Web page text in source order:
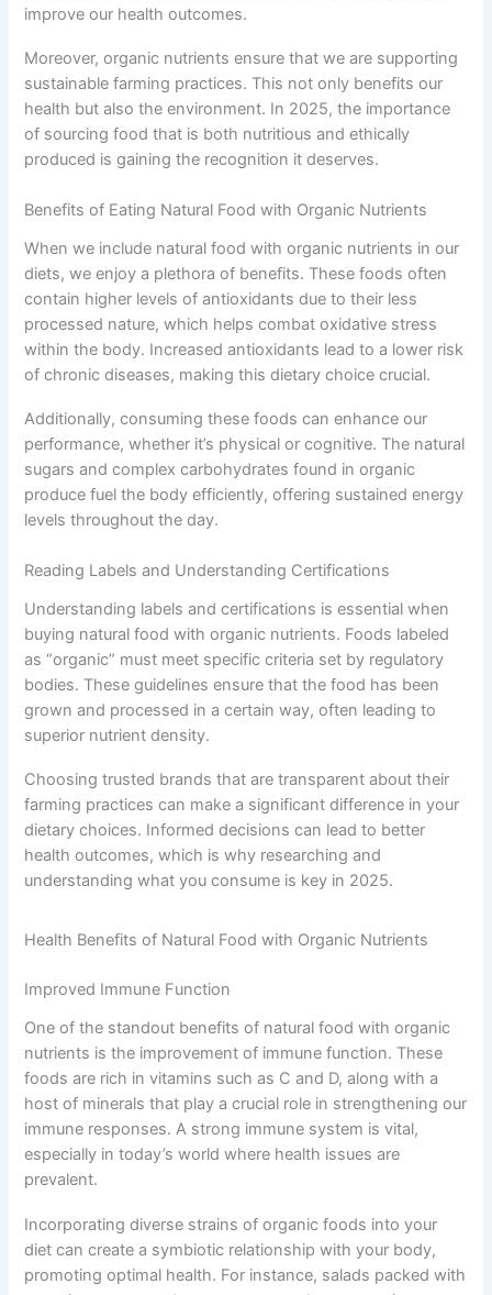
improve our health outcomes.
Moreover, organic nutrients ensure that we are supporting
sustainable farming practices. This not only benefits our
health but also the environment. In 2025, the importance
of sourcing food that is both nutritious and ethically
produced is gaining the recognition it deserves.
Benefits of Eating Natural Food with Organic Nutrients
When we include natural food with organic nutrients in our
diets, we enjoy a plethora of benefits. These foods often
contain higher levels of antioxidants due to their less
processed nature, which helps combat oxidative stress
within the body. Increased antioxidants lead to a lower risk
of chronic diseases, making this dietary choice crucial.
Additionally, consuming these foods can enhance our
performance, whether it’s physical or cognitive. The natural
sugars and complex carbohydrates found in organic
produce fuel the body efficiently, offering sustained energy
levels throughout the day.
Reading Labels and Understanding Certifications
Understanding labels and certifications is essential when
buying natural food with organic nutrients. Foods labeled
as “organic” must meet specific criteria set by regulatory
bodies. These guidelines ensure that the food has been
grown and processed in a certain way, often leading to
superior nutrient density.
Choosing trusted brands that are transparent about their
farming practices can make a significant difference in your
dietary choices. Informed decisions can lead to better
health outcomes, which is why researching and
understanding what you consume is key in 2025.
Health Benefits of Natural Food with Organic Nutrients
Improved Immune Function
One of the standout benefits of natural food with organic
nutrients is the improvement of immune function. These
foods are rich in vitamins such as C and D, along with a
host of minerals that play a crucial role in strengthening our
immune responses. A strong immune system is vital,
especially in today’s world where health issues are
prevalent.
Incorporating diverse strains of organic foods into your
diet can create a symbiotic relationship with your body,
promoting optimal health. For instance, salads packed with